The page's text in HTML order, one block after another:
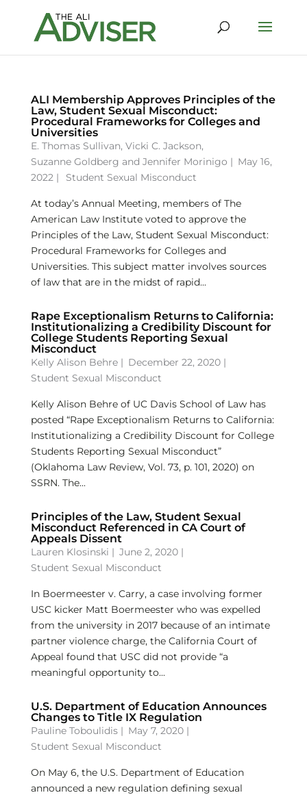
ALI Membership Approves Principles of the
Law, Student Sexual Misconduct:
Procedural Frameworks for Colleges and
Universities
E. Thomas Sullivan, Vicki C. Jackson,
Suzanne Goldberg and Jennifer Morinigo | May 16,
2022 |
Student Sexual Misconduct
At today’s Annual Meeting, members of The
American Law Institute voted to approve the
Principles of the Law, Student Sexual Misconduct:
Procedural Frameworks for Colleges and
Universities. This subject matter involves sources
of law that are in the midst of rapid...
Rape Exceptionalism Returns to California:
Institutionalizing a Credibility Discount for
College Students Reporting Sexual
Misconduct
Kelly Alison Behre| December 22, 2020 |
Student Sexual Misconduct
Kelly Alison Behre of UC Davis School of Law has
posted “Rape Exceptionalism Returns to California:
Institutionalizing a Credibility Discount for College
Students Reporting Sexual Misconduct”
(Oklahoma Law Review, Vol. 73, p. 101, 2020) on
SSRN. The...
Principles of the Law, Student Sexual
Misconduct Referenced in CA Court of
Appeals Dissent
Lauren Klosinski | June 2, 2020 |
Student Sexual Misconduct
In Boermeester v. Carry, a case involving former
USC kicker Matt Boermeester who was expelled
from the university in 2017 because of an intimate
partner violence charge, the California Court of
Appeal found that USC did not provide “a
meaningful opportunity to...
U.S. Department of Education Announces
Changes to Title IX Regulation
Pauline Toboulidis| May 7, 2020 |
Student Sexual Misconduct
On May 6, the U.S. Department of Education
announced a new regulation defining sexual